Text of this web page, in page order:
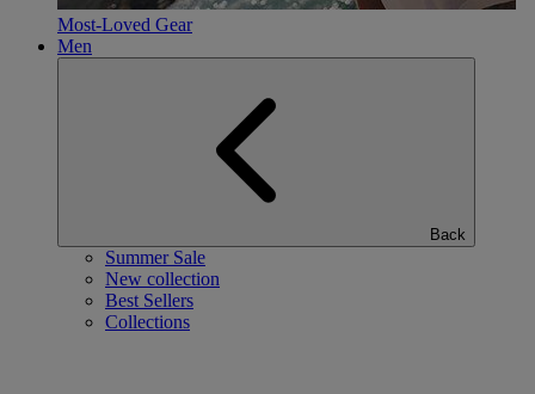
Most-Loved Gear
Men
Back
Summer Sale
New collection
Best Sellers
Collections